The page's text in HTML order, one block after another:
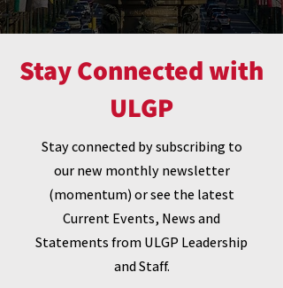
Stay Connected with
ULGP
Stay connected by subscribing to
our new monthly newsletter
(momentum) or see the latest
Current Events, News and
Statements from ULGP Leadership
and Staff.